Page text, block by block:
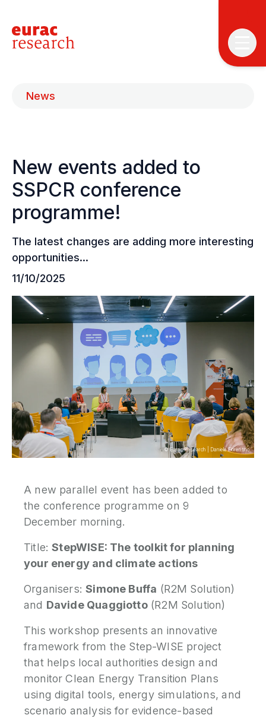
News
New events added to
SSPCR conference
programme!
The latest changes are adding more interesting
opportunities...
11/10/2025
© Eurac Research Daniele Fiorentino
A new parallel event has been added to
the conference programme on 9
December morning.
Title:StepWISE: The toolkit for planning
your energy and climate actions
Organisers:Simone Buffa (R2M Solution)
and Davide Quaggiotto(R2M Solution)
This workshop presents an innovative
framework from the Step-WISE project
that helps local authorities design and
monitor Clean Energy Transition Plans
using digital tools, energy simulations, and
scenario analysis for evidence-based